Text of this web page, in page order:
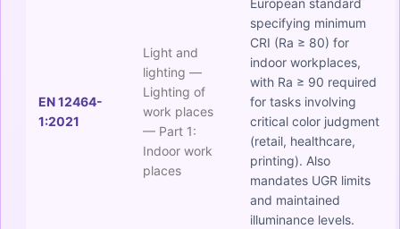
EN 12464-
1:2021
Light and
lighting —
Lighting of
work places
— Part 1:
Indoor work
places
European standard
specifying minimum
CRI (Ra ≥ 80) for
indoor workplaces,
with Ra ≥ 90 required
for tasks involving
critical color judgment
(retail, healthcare,
printing). Also
mandates UGR limits
and maintained
illuminance levels.